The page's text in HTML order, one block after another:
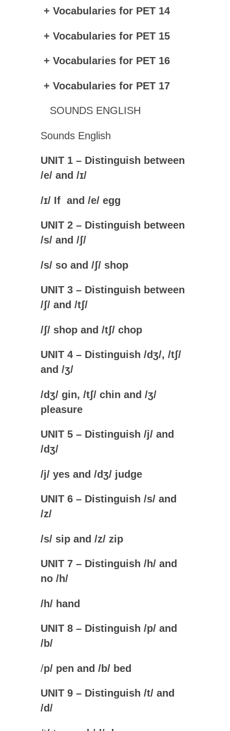
+ Vocabularies for PET 14
+ Vocabularies for PET 15
+ Vocabularies for PET 16
+ Vocabularies for PET 17
SOUNDS ENGLISH
Sounds English
UNIT 1 – Distinguish between
/e/ and /ɪ/
/ɪ/ If and /e/ egg
UNIT 2 – Distinguish between
/s/ and /ʃ/
/s/ so and /ʃ/ shop
UNIT 3 – Distinguish between
/ʃ/ and /tʃ/
/ʃ/ shop and /tʃ/ chop
UNIT 4 – Distinguish /dʒ/, /tʃ/
and /ʒ/
/dʒ/ gin, /tʃ/ chin and /ʒ/
pleasure
UNIT 5 – Distinguish /j/ and
/dʒ/
/j/ yes and /dʒ/ judge
UNIT 6 – Distinguish /s/ and
/z/
/s/ sip and /z/ zip
UNIT 7 – Distinguish /h/ and
no /h/
/h/ hand
UNIT 8 – Distinguish /p/ and
/b/
/p/ pen and /b/ bed
UNIT 9 – Distinguish /t/ and
/d/